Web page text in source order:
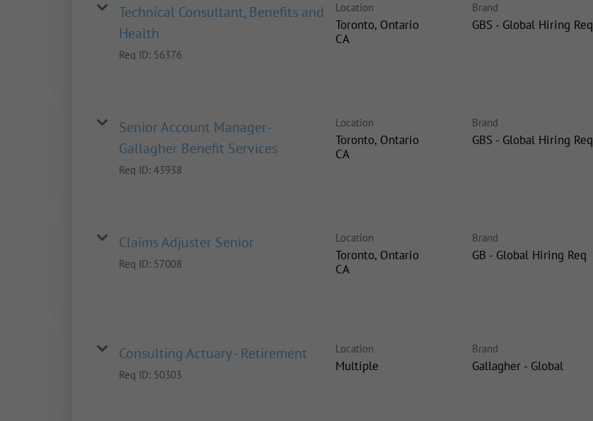
Technical Consultant, Benefits and
Health
Req ID: 56376
Location
Toronto, Ontario
Brand
GBS - Global Hiring Req
Senior Account Manager-
Gallagher Benefit Services
Req ID: 43938
Location
Toronto, Ontario
Brand
GBS - Global Hiring Req
Claims Adjuster Senior
Req ID: 57008
Location
Toronto, Ontario
Brand
GB - Global Hiring Req
Consulting Actuary - Retirement
Req ID: 50303
Location
Multiple
Brand
Gallagher - Global